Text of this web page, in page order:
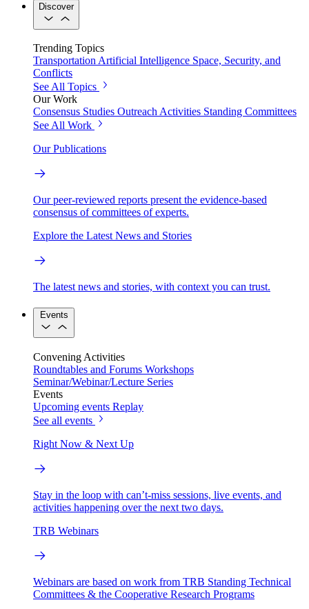
Discover
Trending Topics
Transportation Artificial Intelligence Space, Security, and
Conflicts
See All Topics
Our Work
Consensus Studies Outreach Activities Standing Committees
See All Work
Our Publications
Our peer-reviewed reports present the evidence-based
consensus of committees of experts.
Explore the Latest News and Stories
The latest news and stories, with context you can trust.
Events
Convening Activities
Roundtables and Forums Workshops
Seminar/Webinar/Lecture Series
Events
Upcoming events Replay
See all events
Right Now & Next Up
Stay in the loop with can’t-miss sessions, live events, and
activities happening over the next two days.
TRB Webinars
Webinars are based on work from TRB Standing Technical
Committees & the Cooperative Research Programs